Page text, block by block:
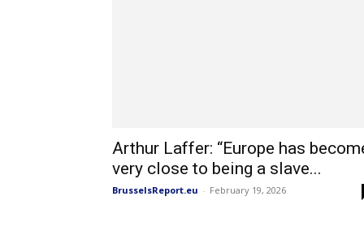
Arthur Laffer: “Europe has
very close to being a slave...
BrusselsReport.eu - February 19, 2026